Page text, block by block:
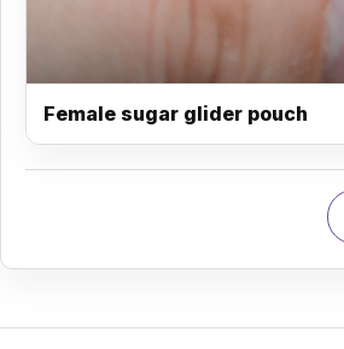
Female sugar glider pouch